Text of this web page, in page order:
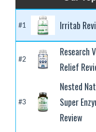
#1 Irritab
#2
Research
Relief
#3
Nested
Super
Review